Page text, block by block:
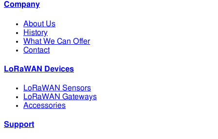
Company
About Us
History
What We Can Offer
Contact
LoRaWAN Devices
LoRaWAN Sensors
LoRaWAN Gateways
Accessories
Support